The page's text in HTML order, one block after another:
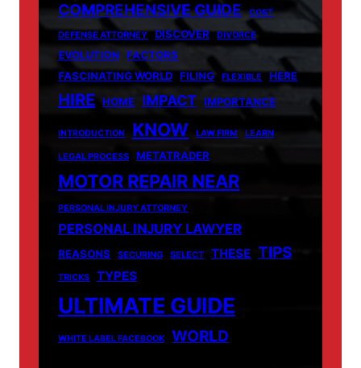
COMPREHENSIVE GUIDE COST
DEFENSE ATTORNEY DISCOVER DIVORCE
EVOLUTION
FACTORS
FASCINATING WORLD FILING FLEXIBLE HERE
HIRE HOME IMPACT IMPORTANCE
INTRODUCTION KNOW LAW FIRM LEARN
LEGAL PROCESS METATRADER
MOTOR REPAIR NEAR
PERSONAL INJURY ATTORNEY
PERSONAL INJURY LAWYER
REASONS SECURING SELECT THESE TIPS
TRICKS TYPES
ULTIMATE GUIDE
WHITE LABEL FACEBOOK WORLD